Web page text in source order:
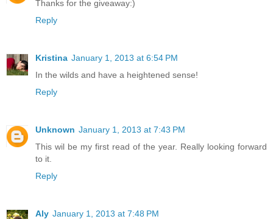
Thanks for the giveaway:)
Reply
Kristina January 1, 2013 at 6:54 PM
In the wilds and have a heightened sense!
Reply
Unknown January 1, 2013 at 7:43 PM
This wil be my first read of the year. Really looking forward
to it.
Reply
Aly January 1, 2013 at 7:48 PM